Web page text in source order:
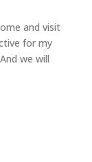
and visit
for my
we will